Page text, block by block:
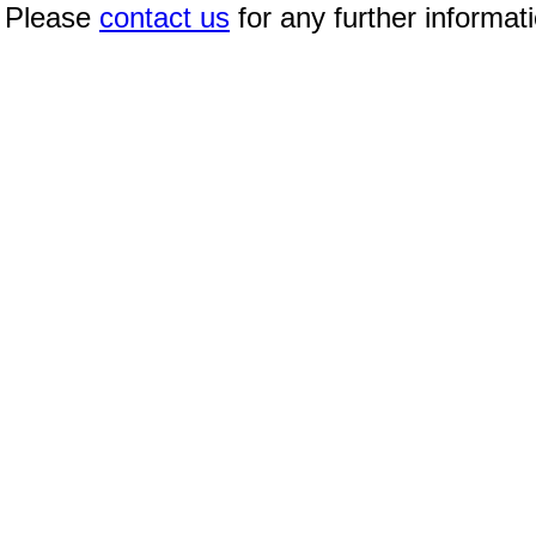
Please contact us for any further